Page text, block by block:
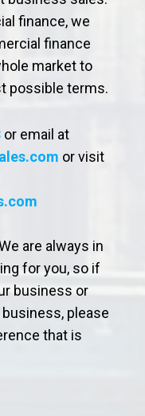
finance, we
finance
market to
possible terms.
or email at
or visit
are always in
for you, so if
business or
please
that is